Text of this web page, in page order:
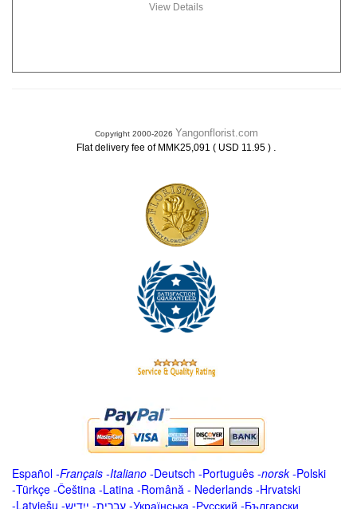
View Details
Copyright 2000-2026 Yangonflorist.com
Flat delivery fee of MMK25,091 ( USD 11.95 ) .
Español -Français -Italiano -Deutsch -Português -norsk-Polski
-Türkçe -Čeština -Latina -Română - Nederlands -Hrvatski
-Latviešu -ייִדיש -עברית -Українська -Русский -Български